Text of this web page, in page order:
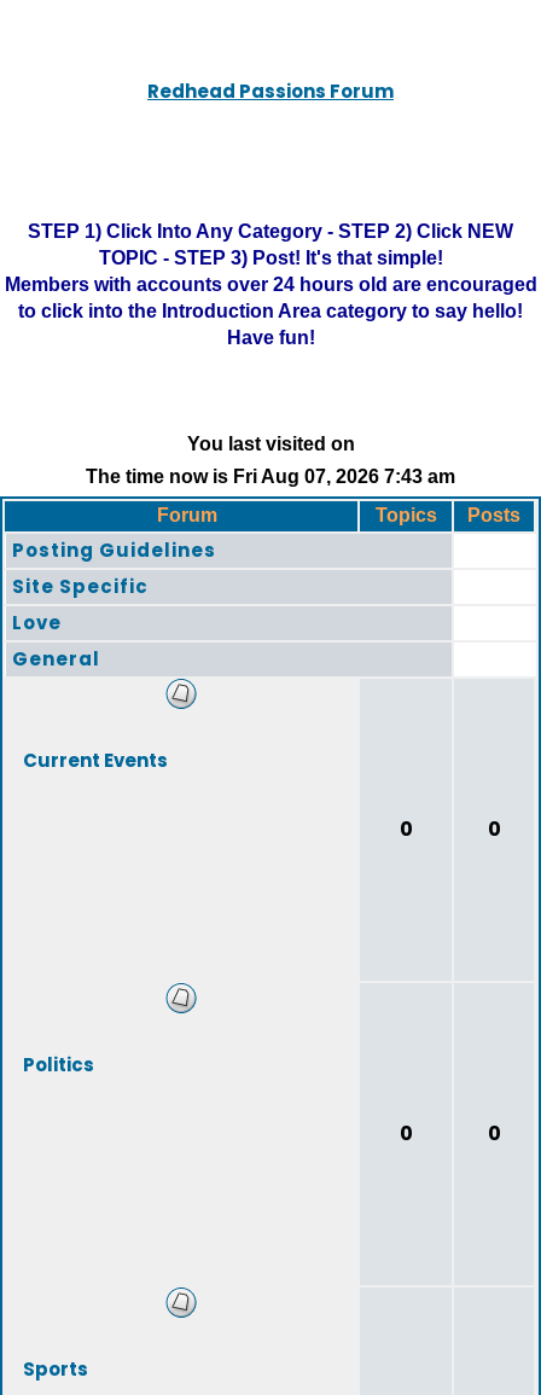
Redhead Passions Forum
STEP 1) Click Into Any Category - STEP 2) Click NEW
TOPIC - STEP 3) Post! It's that simple!
Members with accounts over 24 hours old are encouraged
to click into the Introduction Area category to say hello!
Have fun!
You last visited on
The time now is Fri Aug 07, 2026 7:43 am
Forum
Topics Posts
Posting Guidelines
Site Specific
Love
General
Current Events
0 0
Politics
0 0
Sports